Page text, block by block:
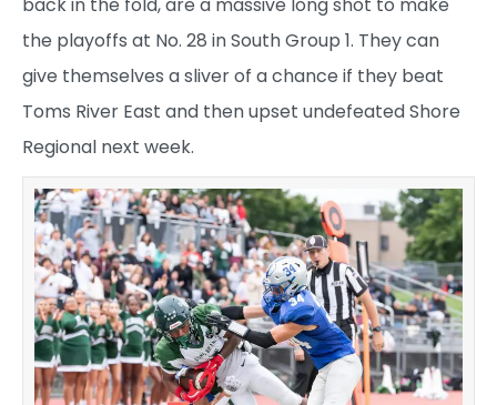
back in the fold, are a massive long shot to make
the playoffs at No. 28 in South Group 1. They can
give themselves a sliver of a chance if they beat
Toms River East and then upset undefeated Shore
Regional next week.